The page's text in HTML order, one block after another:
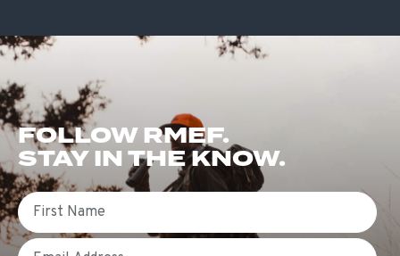
FOLLOW RMEF.
STAY IN THE KNOW.
First Name
Email